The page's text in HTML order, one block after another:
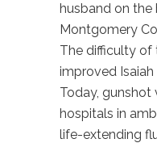
husband on
Montgomery
The difficulty of
improved Isaiah
Today,
hospitals in
life-extending